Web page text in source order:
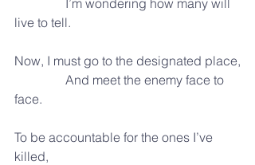
live to tell.
Now, I must go to the designated place,
face.
To be accountable for the ones I’ve
killed,